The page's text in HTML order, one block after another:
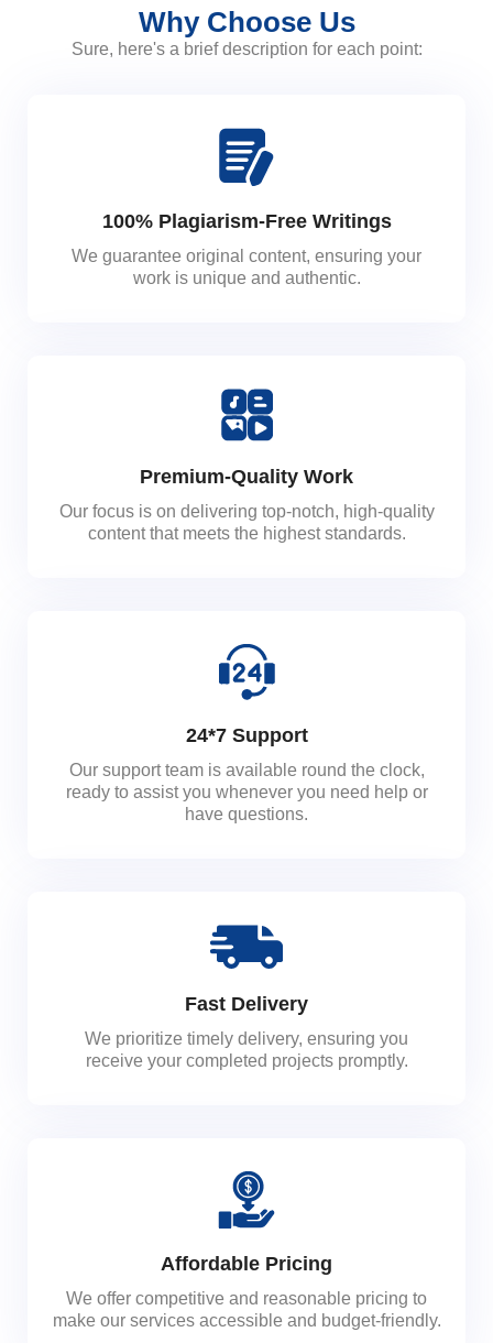
Why Choose Us
Sure, here's a brief description for each point:
100% Plagiarism-Free Writings
We guarantee original content, ensuring your
work is unique and authentic.
Premium-Quality Work
Our focus is on delivering top-notch, high-quality
content that meets the highest standards.
24*7 Support
Our support team is available round the clock,
ready to assist you whenever you need help or
have questions.
Fast Delivery
We prioritize timely delivery, ensuring you
receive your completed projects promptly.
Affordable Pricing
We offer competitive and reasonable pricing to
make our services accessible and budget-friendly.